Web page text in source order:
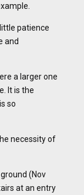
patience
and
a larger one
It is the
so
necessity of
(Nov
at an entry